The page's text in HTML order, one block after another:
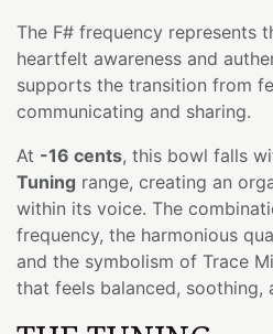
The F# frequency represents
heartfelt awareness and
supports the transition from
communicating and sharing.
At -16 cents, this bowl falls
Tuning range, creating an
within its voice. The
frequency, the harmonious
and the symbolism of Trace
that feels balanced, soothing,